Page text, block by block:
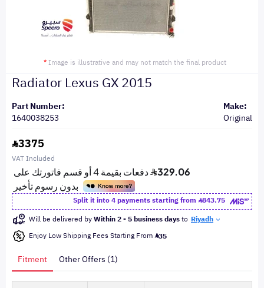
* Image is illustrative and may not match the final product
Radiator Lexus GX 2015
Part Number:
1640038253
Make:
Original
3375
VAT Included
Split it into 4 payments starting from
843.75
Will be delivered byWithin 2 - 5 business daysto Riyadh
Enjoy Low Shipping Fees Starting From 35
Fitment Other Offers (1)